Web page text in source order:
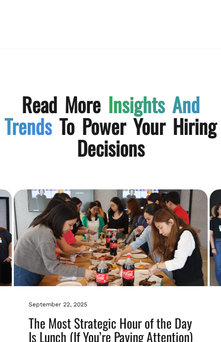
Read More Insights And
Trends To Power Your Hiring
Decisions
September 22, 2025
The Most Strategic Hour of the Day
Is Lunch (If You’re Paying Attention)